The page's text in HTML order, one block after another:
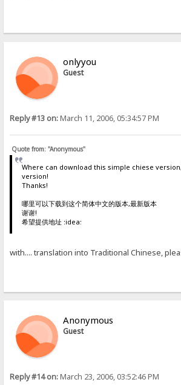
onlyyou
Guest
Reply #13 on:March 11, 2006, 05:34:57 PM
Quote from: "Anonymous"
Where can download this simple chiese
version!
Thanks!
哪里可以下载到这个简体中文的版本,最新版本
谢谢!
希望提供地址 :idea:
with.... translation into Traditional Chinese,
Anonymous
Guest
Reply #14 on:March 23, 2006, 03:52:46 PM